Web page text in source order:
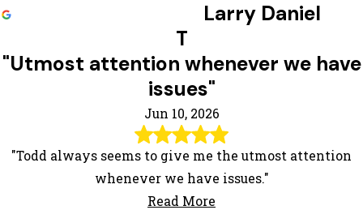
Larry Daniel
T
"Utmost attention whenever we have
issues"
Jun 10, 2026
"Todd always seems to give me the utmost attention
whenever we have issues."
Read More